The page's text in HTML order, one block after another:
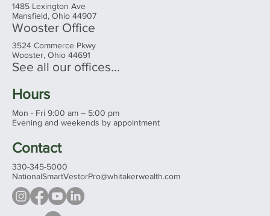
1485 Lexington Ave
Mansfield, Ohio 44907
Wooster Office
3524 Commerce Pkwy
Wooster, Ohio 44691
See all our offices...
Hours
Mon - Fri 9:00 am – 5:00 pm
Evening and weekends by appointment
Contact
330-345-5000
NationalSmartVestorPro@whitakerwealth.com